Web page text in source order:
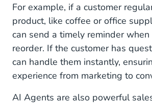
For example, if a customer
product, like coffee or office
can send a timely reminder when
reorder. If the customer has
can handle them instantly,
experience from marketing to
AI Agents are also powerful